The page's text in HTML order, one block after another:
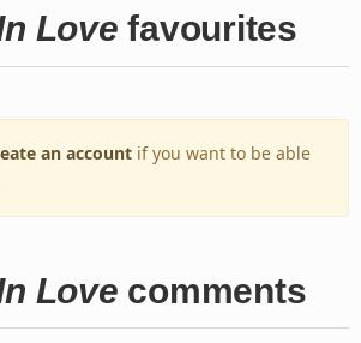
Love favourites
an account if you want to be able
Love comments